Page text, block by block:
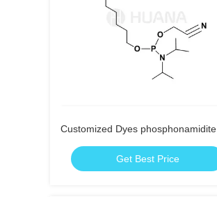
Customized Dyes phosphonamidite
Get Best Price